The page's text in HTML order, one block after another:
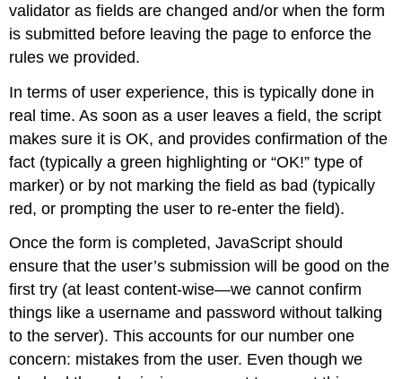
validator as fields are changed and/or when the form
is submitted before leaving the page to enforce the
rules we provided.
In terms of user experience, this is typically done in
real time. As soon as a user leaves a field, the script
makes sure it is OK, and provides confirmation of the
fact (typically a green highlighting or “OK!” type of
marker) or by not marking the field as bad (typically
red, or prompting the user to re-enter the field).
Once the form is completed, JavaScript should
ensure that the user’s submission will be good on the
first try (at least content-wise—we cannot confirm
things like a username and password without talking
to the server). This accounts for our number one
concern: mistakes from the user. Even though we